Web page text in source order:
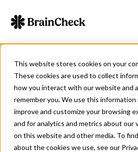
This website stores cookies on your
These cookies are used to collect
how you interact with our website and
remember you. We use this information
improve and customize your browsing
and for analytics and metrics about our
on this website and other media. To
about the cookies we use, see our
BrainCheck
Normative
Further Support
and Consistency
Cognitive